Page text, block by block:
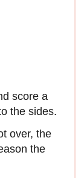
score a
the sides.
over, the
the